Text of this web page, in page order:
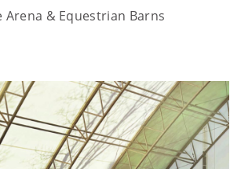
Arena & Equestrian Barns